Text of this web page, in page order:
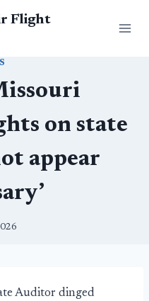
Flight
on state
appear
Auditor dinged